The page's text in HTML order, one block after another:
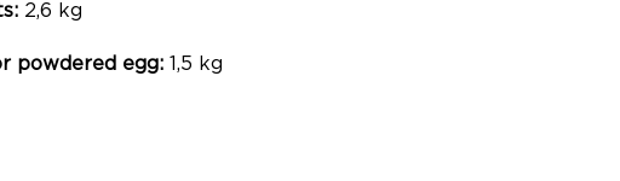
2,6 kg
powdered egg: 1,5 kg